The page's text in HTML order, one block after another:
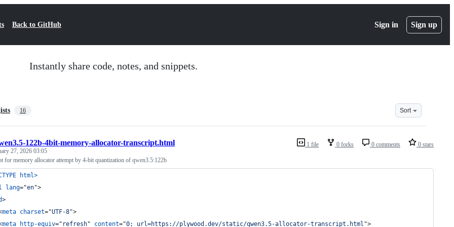
Back to GitHub Sign in Sign up
Instantly share code, notes, and snippets.
16 Sort
1 file 0 forks 0 comments 0 stars
122b-4bit-memory-allocator-transcript.html
27, 2026 03:05
for memory allocator attempt by 4-bit quantization of qwen3.5:122b
html>
lang="en">
>
meta charset="UTF-8">
meta http-equiv=" refresh" content="0; url=https://plywood.dev/static/qwen3.5-allocator-transcript.html ">